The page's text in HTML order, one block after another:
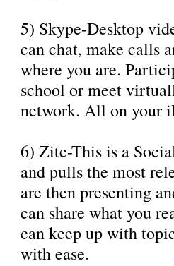
5) Skype-Desktop
can chat, make calls
where you are.
school or meet
network. All on your
6) Zite-This is a
and pulls the most
are then presenting
can share what you
can keep up with
with ease.